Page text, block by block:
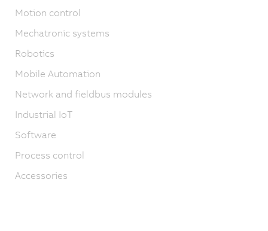
Motion control
Mechatronic systems
Robotics
Mobile Automation
Network and fieldbus modules
Industrial IoT
Software
Process control
Accessories